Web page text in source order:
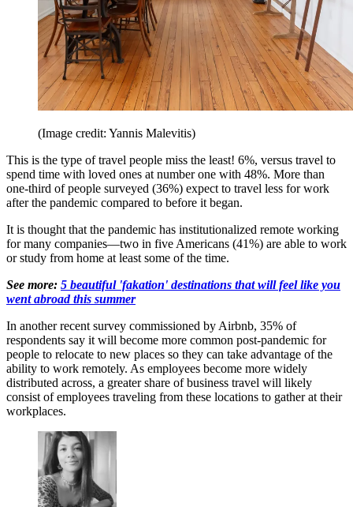
(Image credit: Yannis Malevitis)
This is the type of travel people miss the least! 6%, versus travel to
spend time with loved ones at number one with 48%. More than
one-third of people surveyed (36%) expect to travel less for work
after the pandemic compared to before it began.
It is thought that the pandemic has institutionalized remote working
for many companies—two in five Americans (41%) are able to work
or study from home at least some of the time.
See more: 5 beautiful 'fakation' destinations that will feel like you
went abroad this summer
In another recent survey commissioned by Airbnb, 35% of
respondents say it will become more common post-pandemic for
people to relocate to new places so they can take advantage of the
ability to work remotely. As employees become more widely
distributed across, a greater share of business travel will likely
consist of employees traveling from these locations to gather at their
workplaces.